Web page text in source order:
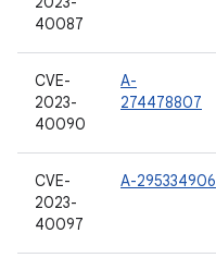
40087
CVE-
2023-
40090
A-
274478807
CVE-
2023-
40097
A-295334906